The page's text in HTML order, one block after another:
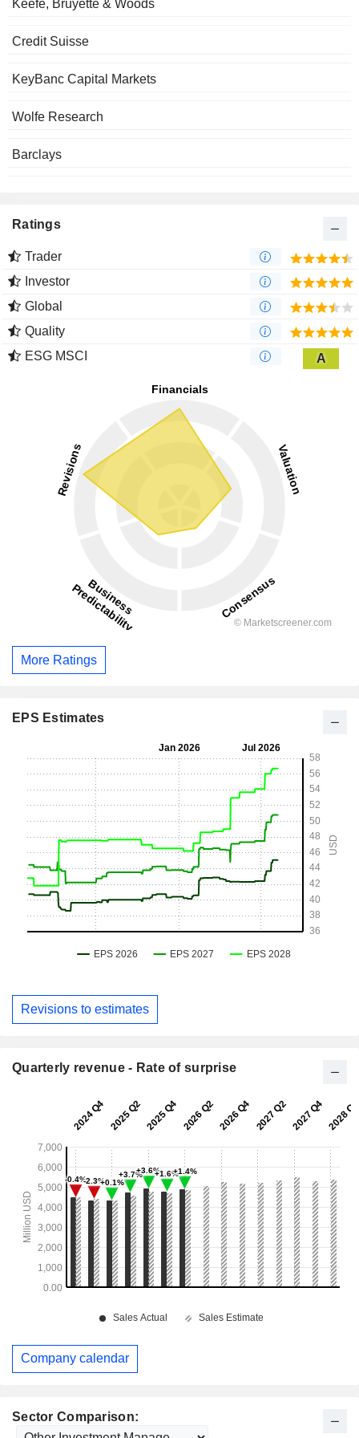
Sector Comparison:
Keefe, Bruyette & Woods
Credit Suisse
KeyBanc Capital Markets
Wolfe Research
Barclays
Ratings
Trader
Investor
Global
Quality
ESG MSCI
A
More Ratings
EPS Estimates
Revisions to estimates
Quarterly revenue - Rate of surprise
Company calendar